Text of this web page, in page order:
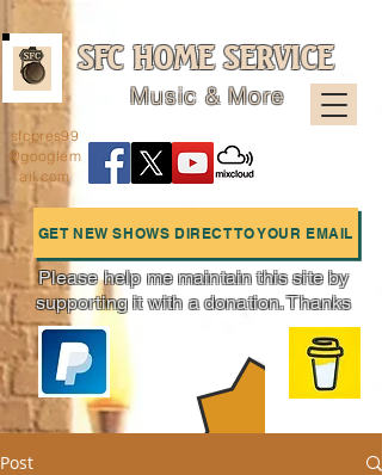
SFC HOME SERVICE
Music & More
GET NEW SHOWS DIRECT TO YOUR EMAIL
Charts
sfcpres99
@googlem
ail.com
Please help me maintain this site by
supporting it with a donation. Thanks
Post